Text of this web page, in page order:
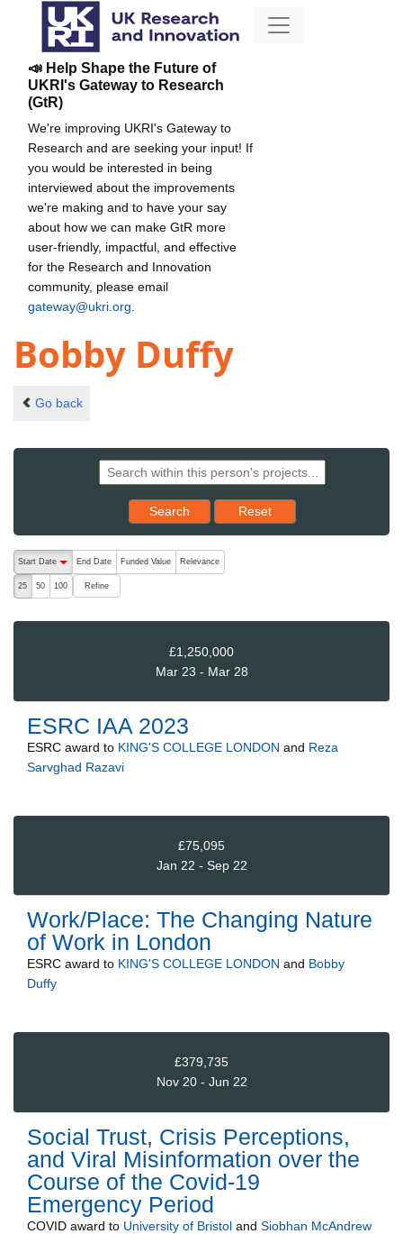
📣 Help Shape the Future of
UKRI's Gateway to Research
(GtR)
We're improving UKRI's Gateway to
Research and are seeking your input! If
you would be interested in being
interviewed about the improvements
we're making and to have your say
about how we can make GtR more
user-friendly, impactful, and effective
for the Research and Innovation
community, please email
gateway@ukri.org
Bobby Duffy
Go back
Search Reset results to starting set
Reset
The following are buttons which change the sort order, pressing
Start Date
End Date Funded Value Relevance
25 50 100 Refine
£1,250,000
Mar 23 - Mar 28
ESRC IAA 2023
ESRC award to KING'S COLLEGE LONDON and Reza
Sarvghad Razavi
£75,095
Jan 22 - Sep 22
Work/Place: The Changing Nature
of Work in London
ESRC award to KING'S COLLEGE LONDON and Bobby
Duffy
£379,735
Nov 20 - Jun 22
Social Trust, Crisis Perceptions,
and Viral Misinformation over the
Course of the Covid-19
Emergency Period
COVID award to University of Bristol and Siobhan McAndrew